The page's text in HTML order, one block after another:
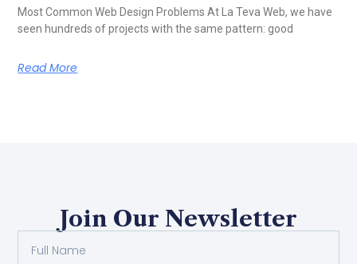
Most Common Web Design Problems At La Teva Web, we have
seen hundreds of projects with the same pattern: good
Read More
Join Our Newsletter